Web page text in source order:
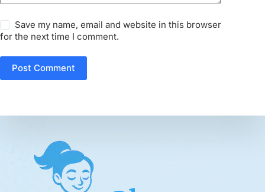
Save my name, email and website in this browser
for the next time I comment.
Post Comment